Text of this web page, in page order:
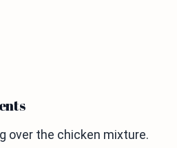
over the chicken mixture.